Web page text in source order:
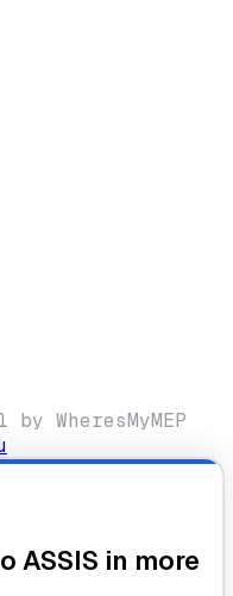
WheresMyMEP
ASSIS in more